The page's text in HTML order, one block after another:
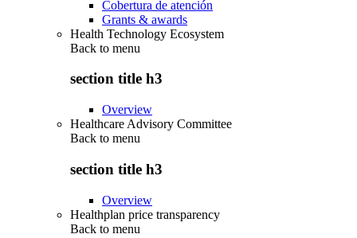
Cobertura de atención
Grants & awards
Health Technology Ecosystem
Back to menu
section title h3
Overview
Healthcare Advisory Committee
Back to menu
section title h3
Overview
Healthplan price transparency
Back to menu